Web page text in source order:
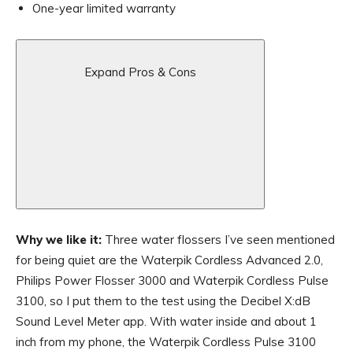
One-year limited warranty
Expand Pros & Cons
Why we like it: Three water flossers I’ve seen mentioned
for being quiet are the Waterpik Cordless Advanced 2.0,
Philips Power Flosser 3000 and Waterpik Cordless Pulse
3100, so I put them to the test using the Decibel X:dB
Sound Level Meter app. With water inside and about 1
inch from my phone, the Waterpik Cordless Pulse 3100